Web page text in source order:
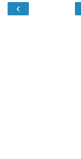
‹